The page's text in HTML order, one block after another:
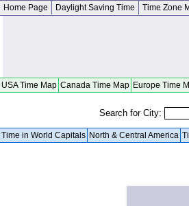
Home Page Daylight Saving Time Time Zone
USA Time Map Canada Time Map Europe Time
Search for City:
Time in World Capitals North & Central America